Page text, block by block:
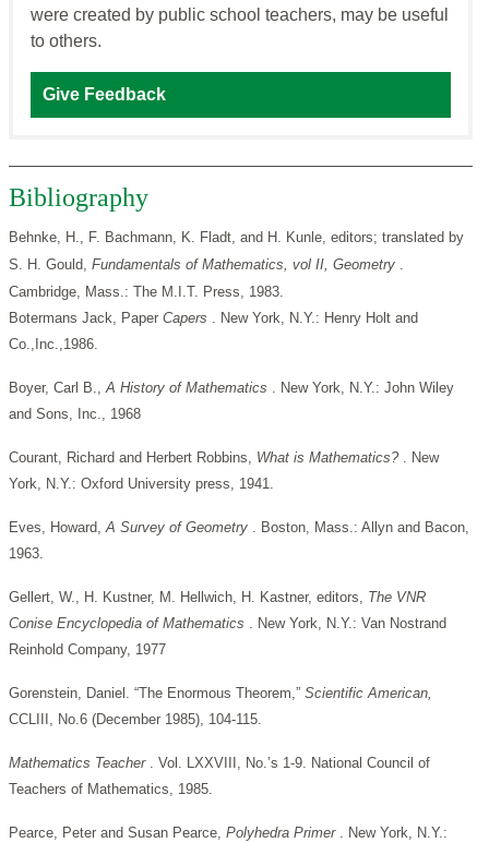
were created by public school teachers, may be useful
to others.
Give Feedback
Bibliography
Behnke, H., F. Bachmann, K. Fladt, and H. Kunle, editors; translated by
S. H. Gould, Fundamentals of Mathematics, vol II, Geometry .
Cambridge, Mass.: The M.I.T. Press, 1983.
Botermans Jack, Paper Capers . New York, N.Y.: Henry Holt and
Co.,Inc.,1986.
Boyer, Carl B.,A History of Mathematics . New York, N.Y.: John Wiley
and Sons, Inc., 1968
Courant, Richard and Herbert Robbins, What is Mathematics? . New
York, N.Y.: Oxford University press, 1941.
Eves, Howard,A Survey of Geometry . Boston, Mass.: Allyn and Bacon,
1963.
Gellert, W., H. Kustner, M. Hellwich, H. Kastner, editors, The VNR
Conise Encyclopedia of Mathematics . New York, N.Y.: Van Nostrand
Reinhold Company, 1977
Gorenstein, Daniel. “The Enormous Theorem,” ScientificAmerican,
CCLIII, No.6 (December 1985), 104-115.
Mathematics Teacher . Vol. LXXVIII, No.’s 1-9. National Council of
Teachers of Mathematics, 1985.
Pearce, Peter and Susan Pearce, Polyhedra Primer . New York, N.Y.: